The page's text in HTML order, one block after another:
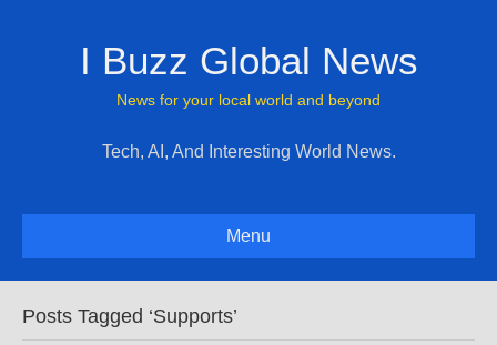
I Buzz Global News
News for your local world and beyond
Tech, AI, And Interesting World News.
Menu
Posts Tagged ‘Supports’